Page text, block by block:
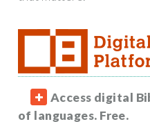
Access digital
of languages. Free.